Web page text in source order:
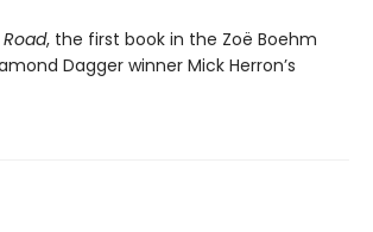
, the first book in the Zoë Boehm
Dagger winner Mick Herron’s